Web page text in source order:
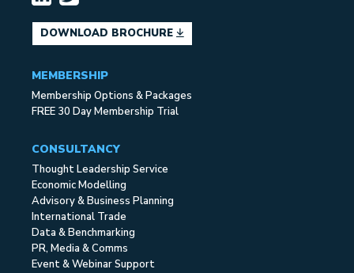
DOWNLOAD BROCHURE
MEMBERSHIP
Membership Options & Packages
FREE 30 Day Membership Trial
CONSULTANCY
Thought Leadership Service
Economic Modelling
Advisory & Business Planning
International Trade
Data & Benchmarking
PR, Media & Comms
Event & Webinar Support